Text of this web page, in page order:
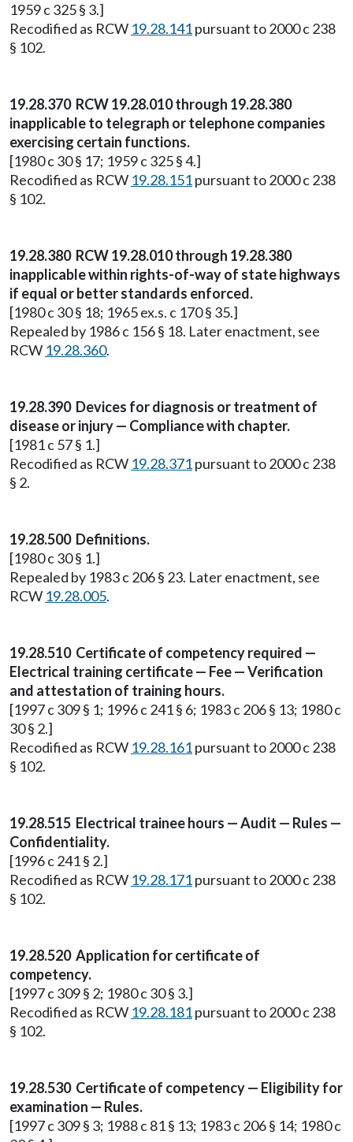
1959 c 325 § 3.]
Recodified as RCW 19.28.141pursuant to 2000 c 238
§ 102.
19.28.370 RCW 19.28.010 through 19.28.380
inapplicable to telegraph or telephone companies
exercising certain functions.
[1980 c 30 § 17; 1959 c 325 § 4.]
Recodified as RCW 19.28.151pursuant to 2000 c 238
§ 102.
19.28.380 RCW 19.28.010 through 19.28.380
inapplicable within rights-of-way of state highways
if equal or better standards enforced.
[1980 c 30 § 18; 1965 ex.s. c 170 § 35.]
Repealed by 1986 c 156 § 18. Later enactment, see
RCW 19.28.360.
19.28.390 Devices for diagnosis or treatment of
disease or injury — Compliance with chapter.
[1981 c 57 § 1.]
Recodified as RCW 19.28.371pursuant to 2000 c 238
§ 2.
19.28.500 Definitions.
[1980 c 30 § 1.]
Repealed by 1983 c 206 § 23. Later enactment, see
RCW 19.28.005.
19.28.510 Certificate of competency required —
Electrical training certificate — Fee — Verification
and attestation of training hours.
[1997 c 309 § 1; 1996 c 241 § 6; 1983 c 206 § 13; 1980 c
30 § 2.]
Recodified as RCW 19.28.161pursuant to 2000 c 238
§ 102.
19.28.515 Electrical trainee hours — Audit — Rules —
Confidentiality.
[1996 c 241 § 2.]
Recodified as RCW 19.28.171pursuant to 2000 c 238
§ 102.
19.28.520 Application for certificate of
competency.
[1997 c 309 § 2; 1980 c 30 § 3.]
Recodified as RCW 19.28.181pursuant to 2000 c 238
§ 102.
19.28.530 Certificate of competency — Eligibility for
examination — Rules.
[1997 c 309 § 3; 1988 c 81 § 13; 1983 c 206 § 14; 1980 c